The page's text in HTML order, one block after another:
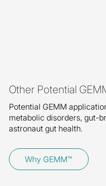
Other Potential
Potential GEMM
metabolic disorders, gut-
astronaut gut health.
Why GEMM™